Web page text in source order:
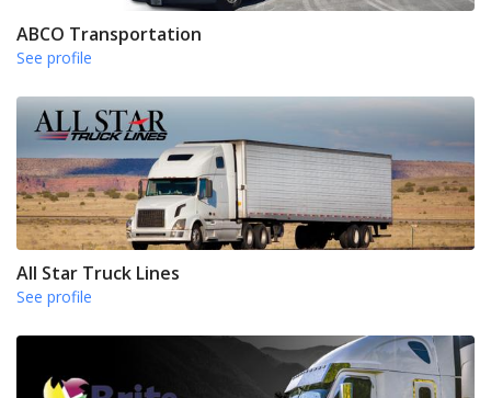
ABCO Transportation
See profile
All Star Truck Lines
See profile